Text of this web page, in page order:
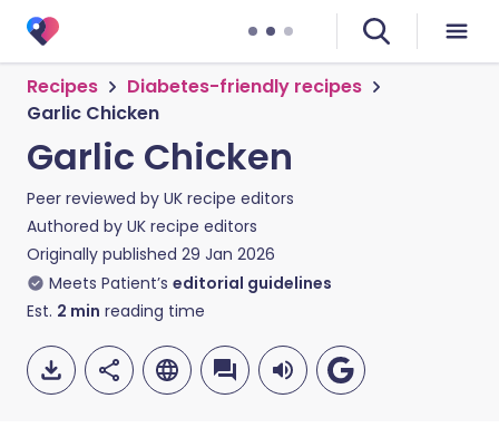
Recipes
Diabetes-friendly recipes
Garlic Chicken
Garlic Chicken
Peer reviewed by UK recipe editors
Authored by UK recipe editors
Originally published 29 Jan 2026
Meets Patient’s editorial guidelines
Est. 2 min reading time